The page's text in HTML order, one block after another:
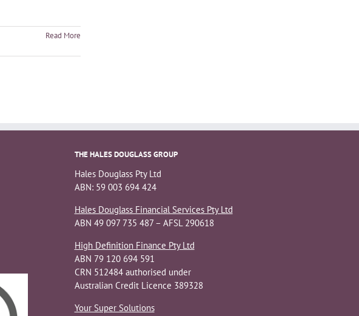
Read More
THE HALES DOUGLASS GROUP
Hales Douglass Pty Ltd
ABN: 59 003 694 424
Hales Douglass Financial Services Pty Ltd
ABN 49 097 735 487 – AFSL 290618
High Definition Finance Pty Ltd
ABN 79 120 694 591
CRN 512484 authorised under
Australian Credit Licence 389328
Your Super Solutions